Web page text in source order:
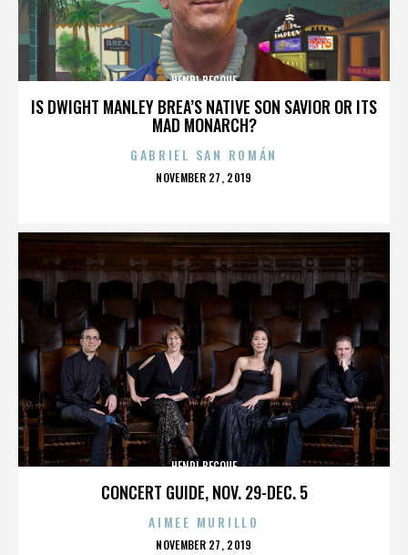
IS DWIGHT MANLEY BREA’S NATIVE SON SAVIOR OR ITS
MAD MONARCH?
HENRI BECQUE
GABRIEL SAN ROMÁN
POSTED
NOVEMBER 27, 2019
CONCERT GUIDE, NOV. 29-DEC. 5
HENRI BECQUE
AIMEE MURILLO
POSTED
NOVEMBER 27, 2019